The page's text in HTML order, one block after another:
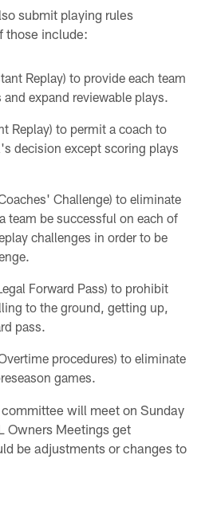
submit playing rules
those include:
Replay) to provide each team
expand reviewable plays.
Replay) to permit a coach to
decision except scoring plays
Challenge) to eliminate
team be successful on each of
challenges in order to be
Forward Pass) to prohibit
to the ground, getting up,
pass.
procedures) to eliminate
games.
will meet on Sunday
Owners Meetings get
be adjustments or changes to